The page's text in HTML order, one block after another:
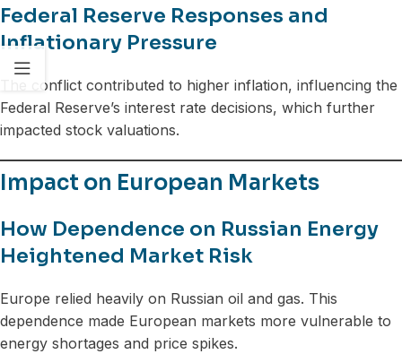
Federal Reserve Responses and
Inflationary Pressure
The conflict contributed to higher inflation, influencing the
Federal Reserve’s interest rate decisions, which further
impacted stock valuations.
Impact on European Markets
How Dependence on Russian Energy
Heightened Market Risk
Europe relied heavily on Russian oil and gas. This
dependence made European markets more vulnerable to
energy shortages and price spikes.